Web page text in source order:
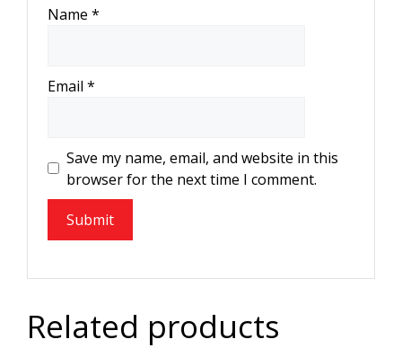
Name *
Email *
Save my name, email, and website in this
browser for the next time I comment.
Related products